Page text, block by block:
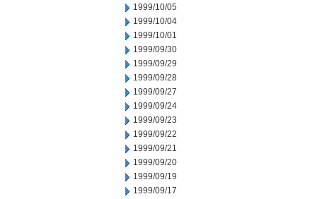
1999/10/05
1999/10/04
1999/10/01
1999/09/30
1999/09/29
1999/09/28
1999/09/27
1999/09/24
1999/09/23
1999/09/22
1999/09/21
1999/09/20
1999/09/19
1999/09/17